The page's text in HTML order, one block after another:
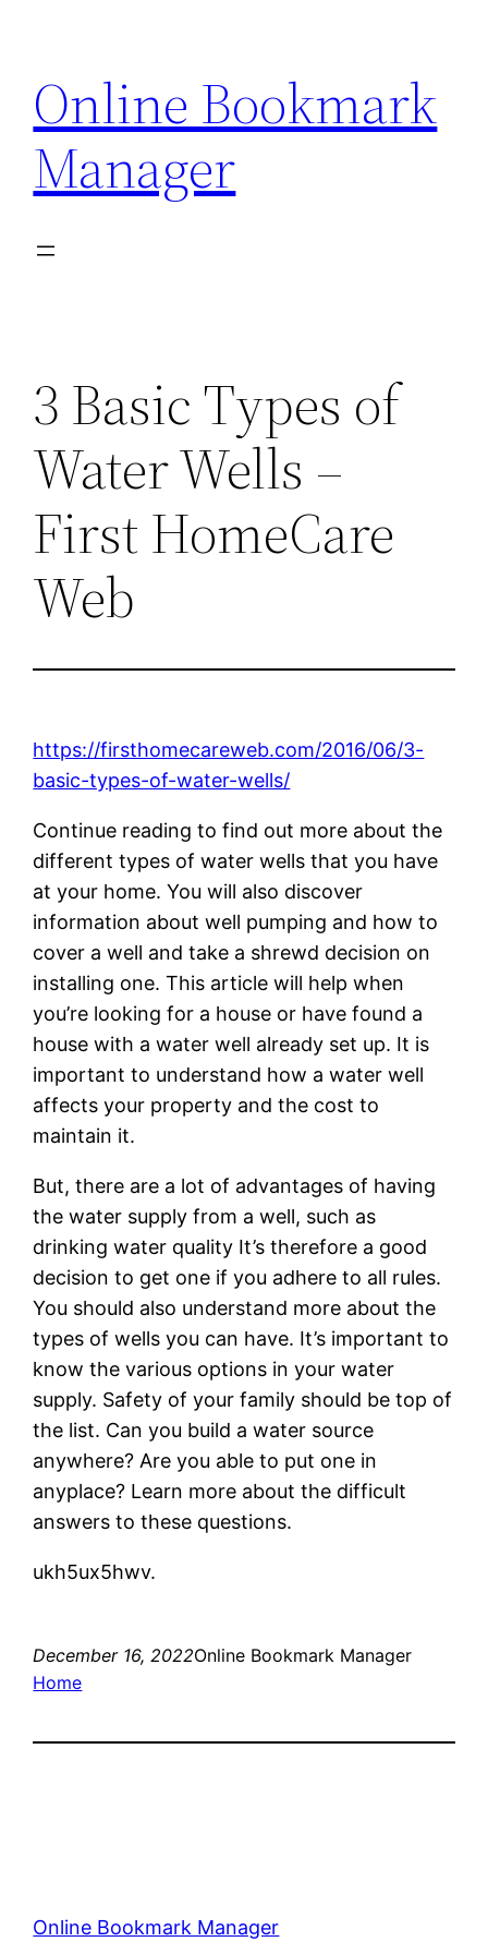
content
Online Bookmark
Manager
3 Basic Types of
Water Wells –
First HomeCare
Web
https://firsthomecareweb.com/2016/06/3-
basic-types-of-water-wells/
Continue reading to find out more about the
different types of water wells that you have
at your home. You will also discover
information about well pumping and how to
cover a well and take a shrewd decision on
installing one. This article will help when
you’re looking for a house or have found a
house with a water well already set up. It is
important to understand how a water well
affects your property and the cost to
maintain it.
But, there are a lot of advantages of having
the water supply from a well, such as
drinking water quality It’s therefore a good
decision to get one if you adhere to all rules.
You should also understand more about the
types of wells you can have. It’s important to
know the various options in your water
supply. Safety of your family should be top of
the list. Can you build a water source
anywhere? Are you able to put one in
anyplace? Learn more about the difficult
answers to these questions.
ukh5ux5hwv.
December 16, 2022Online Bookmark Manager
Home
Online Bookmark Manager